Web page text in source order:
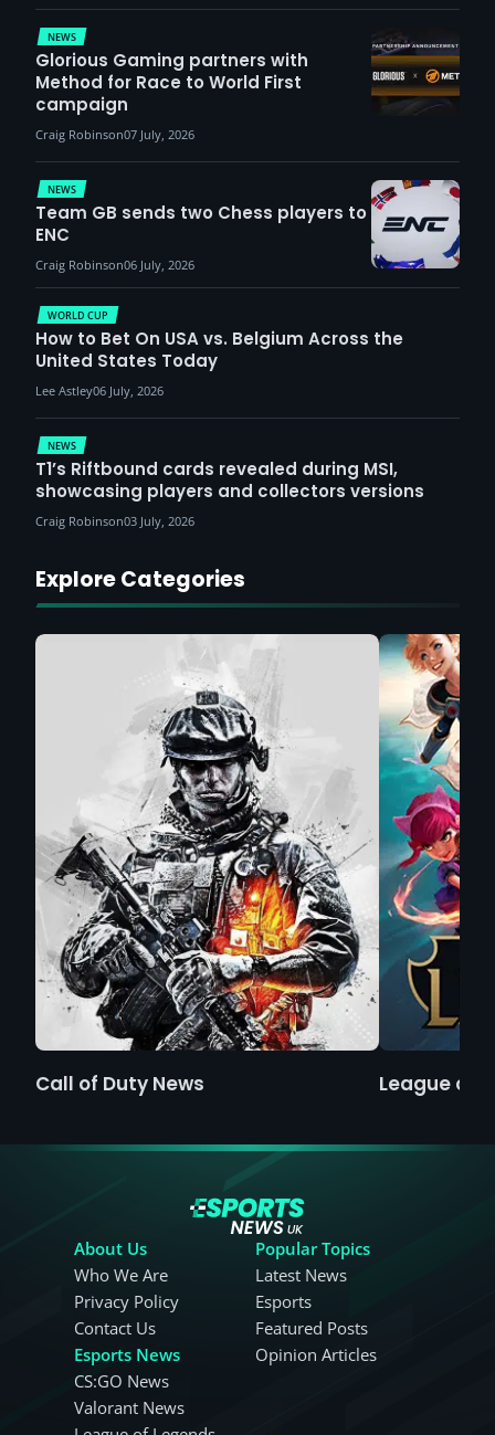
NEWS
Glorious Gaming partners with
Method for Race to World First
campaign
Craig Robinson07 July, 2026
WORLD CUP
How to Bet On USA vs. Belgium Across the
United States Today
Lee Astley06 July, 2026
NEWS
Team GB sends two Chess players to
ENC
Craig Robinson06 July, 2026
NEWS
T1’s Riftbound cards revealed during MSI,
showcasing players and collectors versions
Craig Robinson03 July, 2026
Explore Categories
Call of Duty News League of
About Us
Who We Are
Privacy Policy
Contact Us
Esports News
CS:GO News
Valorant News
Popular Topics
Latest News
Esports
Featured Posts
Opinion Articles